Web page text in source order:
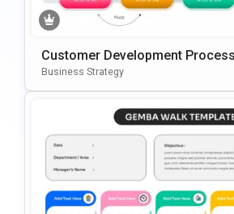
Customer Development
Flow Template For PowerPoint &
Business Strategy